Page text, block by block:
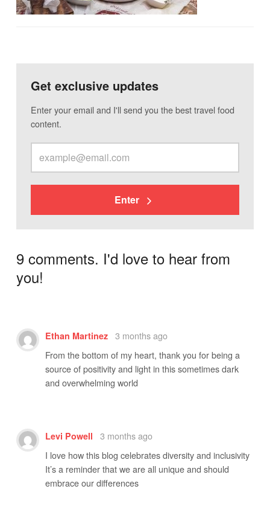
Get exclusive updates
Enter your email and I'll send you the best travel food
content.
Enter
9 comments. I'd love to hear from
you!
Ethan Martinez
3 months ago
From the bottom of my heart, thank you for being a
source of positivity and light in this sometimes dark
and overwhelming world
Levi Powell
3 months ago
I love how this blog celebrates diversity and inclusivity
It’s a reminder that we are all unique and should
embrace our differences